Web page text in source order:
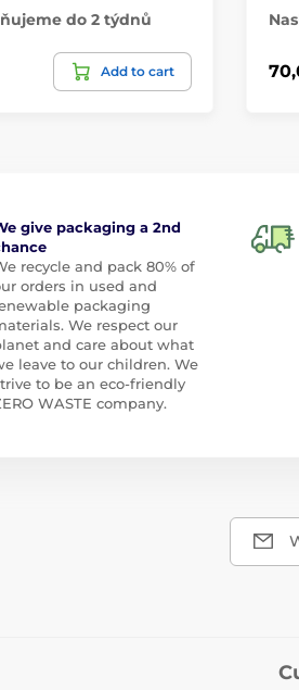
do 2 týdnů
Add to cart
give packaging a 2nd
recycle and pack 80% of
orders in used and
packaging
We respect our
and care about what
leave to our children. We
to be an eco-friendly
WASTE company.